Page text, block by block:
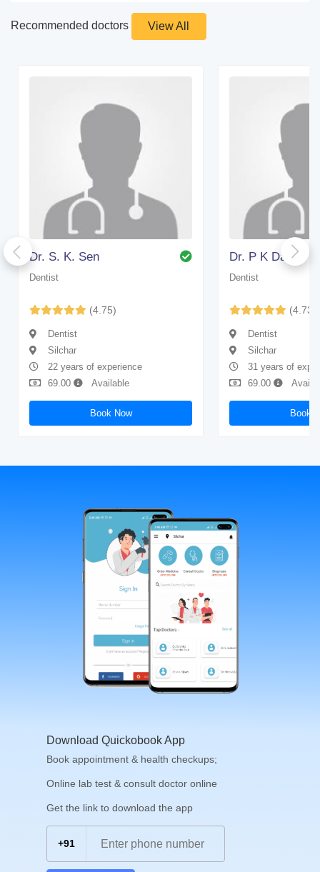
Recommended doctors View All
Dr. S. K. Sen
Dentist
(4.75)
Dentist
Silchar
22 years of experience
69.00
Available
Book Now
Dr. P K Das
Dentist
(4.73)
Dentist
Silchar
31 years of
69.00
Book
Download Quickobook App
Book appointment & health checkups;
Online lab test & consult doctor online
Get the link to download the app
+91